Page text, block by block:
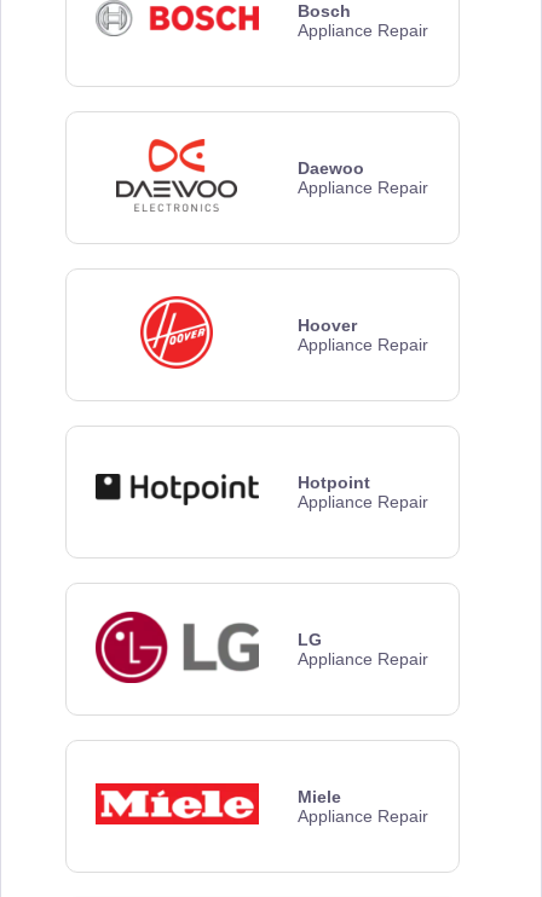
Bosch
Appliance Repair
Daewoo
Appliance Repair
Hoover
Appliance Repair
Hotpoint
Appliance Repair
LG
Appliance Repair
Miele
Appliance Repair